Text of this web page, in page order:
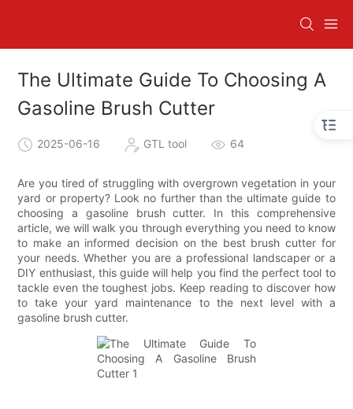
The Ultimate Guide To Choosing A
Gasoline Brush Cutter
2025-06-16 GTL tool 64
Are you tired of struggling with overgrown vegetation in your
yard or property? Look no further than the ultimate guide to
choosing a gasoline brush cutter. In this comprehensive
article, we will walk you through everything you need to know
to make an informed decision on the best brush cutter for
your needs. Whether you are a professional landscaper or a
DIY enthusiast, this guide will help you find the perfect tool to
tackle even the toughest jobs. Keep reading to discover how
to take your yard maintenance to the next level with a
gasoline brush cutter.